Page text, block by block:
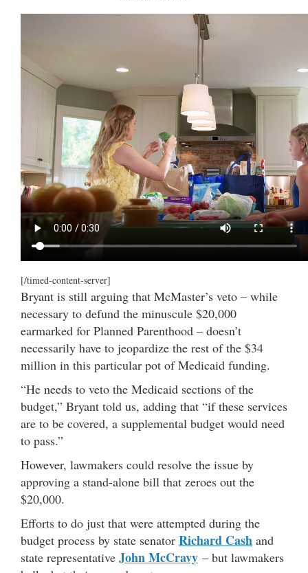
[/timed-content-server]
Bryant is still arguing that McMaster’s veto – while
necessary to defund the minuscule $20,000
earmarked for Planned Parenthood – doesn’t
necessarily have to jeopardize the rest of the $34
million in this particular pot of Medicaid funding.
“He needs to veto the Medicaid sections of the
budget,” Bryant told us, adding that “if these services
are to be covered, a supplemental budget would need
to pass.”
However, lawmakers could resolve the issue by
approving a stand-alone bill that zeroes out the
$20,000.
Efforts to do just that were attempted during the
budget process by state senator Richard Cash and
state representative John McCravy – but lawmakers